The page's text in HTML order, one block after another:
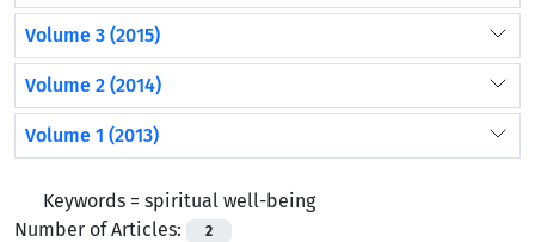
Volume 3 (2015)
Volume 2 (2014)
Volume 1 (2013)
Keywords = spiritual well-being
Number of Articles:
2